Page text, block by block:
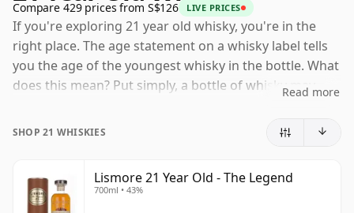
Compare 429 prices from S$126 LIVE PRICES
If you're exploring 21 year old whisky, you're in the
right place. The age statement on a whisky label tells
you the age of the youngest whisky in the bottle. What
does this mean? Put simply, a bottle of whisky may
casks for different periods of time. If the label says
can be certain that none of the components are any
younger than 21 years.
Read more
SHOP 21 WHISKIES
Lismore 21 Year Old - The Legend
700ml • 43%